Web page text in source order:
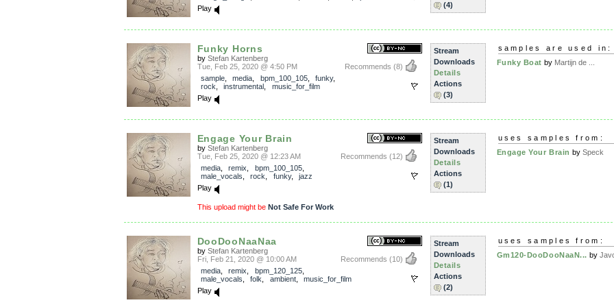
Play
(4)
Funky Horns
by Stefan Kartenberg
Recommends (8)
Tue, Feb 25, 2020 @ 4:50 PM
sample, media bpm_100_105, funky,
rock
instrumental
music_for_film
Play
Stream
Downloads
Details
Actions
(3)
samples are used in:
Funky Boat by Martijn de ...
Engage Your Brain
by Stefan Kartenberg
Recommends (12)
Tue, Feb 25, 2020 @ 12:23 AM
media, remix bpm_100_105,
male_vocals
rock funky, jazz
Play
This upload might be Not Safe For Work
Stream
Downloads
Details
Actions
(1)
uses samples from:
Engage Your Brain by Speck
DooDooNaaNaa
by Stefan Kartenberg
Recommends (10)
Fri, Feb 21, 2020 @ 10:00 AM
media, remix bpm_120_125,
male_vocals
folk ambient, music_for_film
Play
Stream
Downloads
Details
Actions
(2)
uses samples from:
Gm120-DooDooNaaN... by